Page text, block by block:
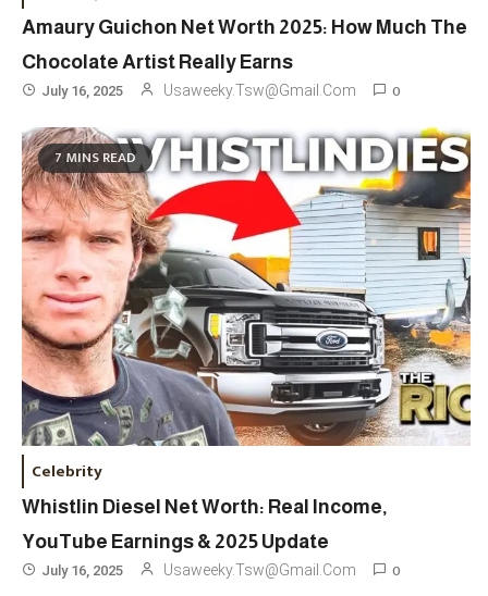
Amaury Guichon Net Worth 2025: How Much The
Chocolate Artist Really Earns
July 16, 2025 Usaweeky.tsw@gmail.com 0
7 MINS READ
Celebrity
Whistlin Diesel Net Worth: Real Income,
YouTube Earnings & 2025 Update
July 16, 2025 Usaweeky.tsw@gmail.com 0
3 Travel
Marylebone Theatre: Discover
West End Quality In An Intimate
London Venue
4 Fashion
Fashion Internships London: Find
Paid, No Experience Roles For
2025
5 Fashion
Designers & Must-See Shows
6 Celebrity